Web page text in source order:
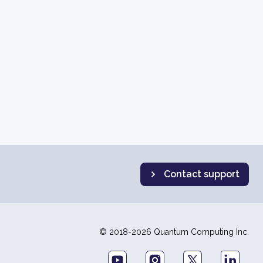
Contact support
© 2018-2026 Quantum Computing Inc.